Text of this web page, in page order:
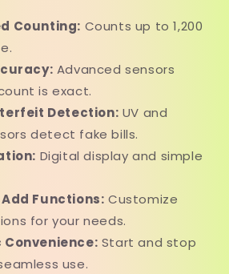
Counting: Counts up to 1,200
Advanced sensors
is exact.
Detection: UV and
detect fake bills.
Digital display and simple
Functions: Customize
for your needs.
Start and stop
use.